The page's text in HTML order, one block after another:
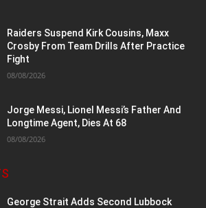
Raiders Suspend Kirk Cousins, Maxx
Crosby From Team Drills After Practice
Fight
08/08/2026
Jorge Messi, Lionel Messi’s Father And
Longtime Agent, Dies At 68
08/08/2026
George Strait Adds Second Lubbock